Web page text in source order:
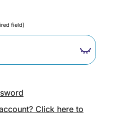
field)
Click here to